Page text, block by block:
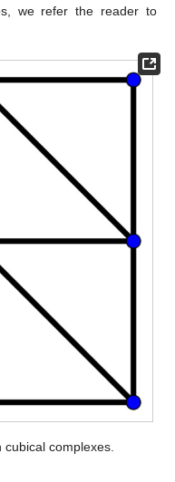
we refer the reader to
complexes.